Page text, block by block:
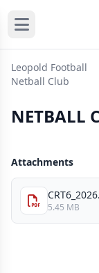
Leopold Football
Netball Club
NETBALL
Attachments
5.45 MB